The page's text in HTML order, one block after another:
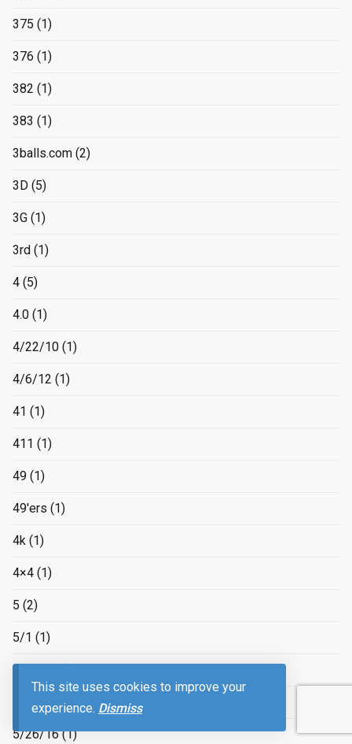
This site uses cookies to improve your
experience. Dismiss
375 (1)
376 (1)
382 (1)
383 (1)
3balls.com (2)
3D (5)
3G (1)
3rd (1)
4 (5)
4.0 (1)
4/22/10 (1)
4/6/12 (1)
41 (1)
411 (1)
49 (1)
49'ers (1)
4k (1)
4×4 (1)
5 (2)
5/1 (1)
5/15/16
5/18/2016(1)
5/26/16(1)